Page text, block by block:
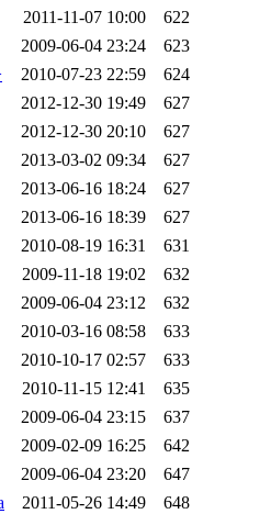
2011-11-07 10:00
622
2009-06-04 23:24
623
2010-07-23 22:59
624
2012-12-30 19:49
627
2012-12-30 20:10
627
2013-03-02 09:34
627
2013-06-16 18:24
627
2013-06-16 18:39
627
2010-08-19 16:31
631
2009-11-18 19:02
632
2009-06-04 23:12
632
2010-03-16 08:58
633
2010-10-17 02:57
633
2010-11-15 12:41
635
2009-06-04 23:15
637
2009-02-09 16:25
642
2009-06-04 23:20
647
2011-05-26 14:49
648